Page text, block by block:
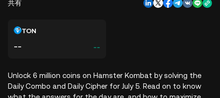
共有
TON
-- --
Unlock 6 million coins on Hamster Kombat by solving the
Daily Combo and Daily Cipher for July 5. Read on to know